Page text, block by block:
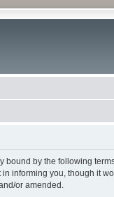
bound by the following
informing you, though it
or amended.